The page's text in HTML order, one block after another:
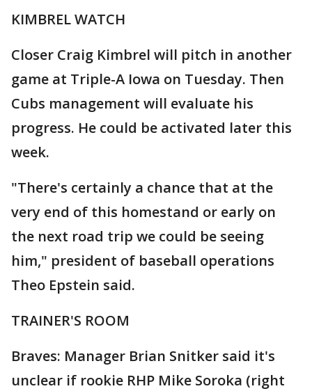
KIMBREL WATCH
Closer Craig Kimbrel will pitch in another
game at Triple-A Iowa on Tuesday. Then
Cubs management will evaluate his
progress. He could be activated later this
week.
"There's certainly a chance that at the
very end of this homestand or early on
the next road trip we could be seeing
him," president of baseball operations
Theo Epstein said.
TRAINER'S ROOM
Braves: Manager Brian Snitker said it's
unclear if rookie RHP Mike Soroka (right